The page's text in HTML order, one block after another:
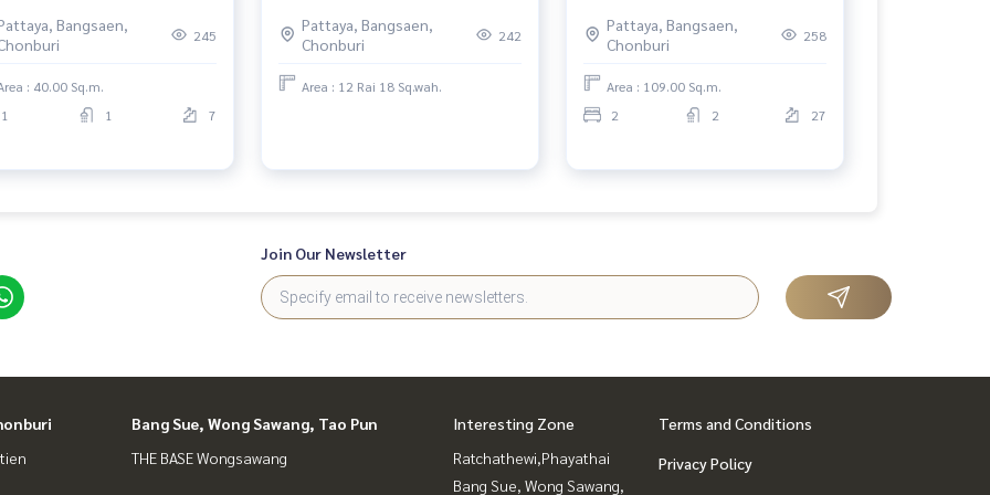
with Stunning Views |
Atmosphere near the
Bangsaen,
245
: 40.00 Sq.m.
1
1 7
Pattaya, Bangsaen,
Chonburi
242
Area : 12 Rai 18 Sq.wah.
Pattaya, Bangsaen,
Chonburi
258
Area : 109.00 Sq.m.
2
2 27
Join Our Newsletter
Bang Sue, Wong Sawang, Tao Pun
THE BASE Wongsawang
Interesting Zone
Ratchathewi,Phayathai
Bang Sue, Wong Sawang,
Terms and Conditions
Privacy Policy